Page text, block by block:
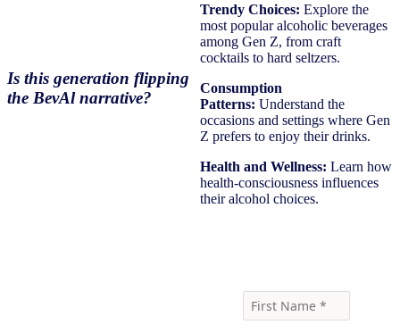
Is this generation flipping
the BevAl narrative?
Trendy Choices: Explore the
most popular alcoholic beverages
among Gen Z, from craft
cocktails to hard seltzers.
Consumption
Patterns: Understand the
occasions and settings where Gen
Z prefers to enjoy their drinks.
Health and Wellness: Learn how
health-consciousness influences
their alcohol choices.